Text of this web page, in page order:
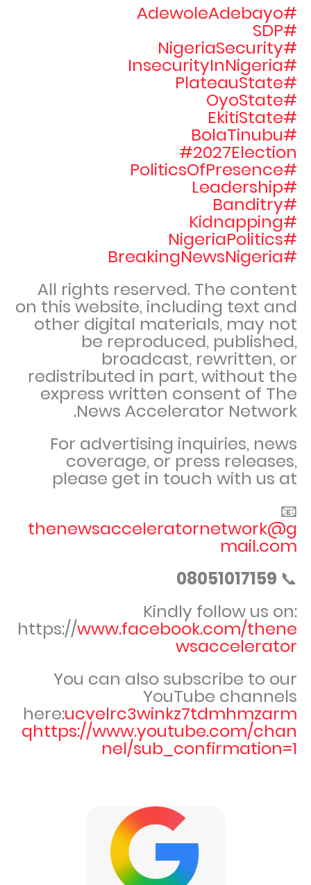
#AdewoleAdebayo
#SDP
#NigeriaSecurity
#InsecurityInNigeria
#PlateauState
#OyoState
#EkitiState
#BolaTinubu
#2027Election
#PoliticsOfPresence
#Leadership
#Banditry
#Kidnapping
#NigeriaPolitics
#BreakingNewsNigeria
All rights reserved. The content
on this website, including text and
other digital materials, may not
be reproduced, published,
broadcast, rewritten, or
redistributed in part, without the
express written consent of The
News Accelerator Network.
For advertising inquiries, news
coverage, or press releases,
please get in touch with us at
📧
thenewsacceleratornetwork@g
mail.com
📞
Kindly follow us on:
https://www.facebook.com/thene
wsaccelerator
You can also subscribe to our
YouTube channels
here:ucvelrc3winkz7tdmhmzarm
qhttps://www.youtube.com/chan
nel/sub_confirmation=1